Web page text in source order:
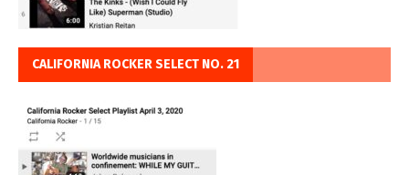
CALIFORNIA ROCKER SELECT NO. 21